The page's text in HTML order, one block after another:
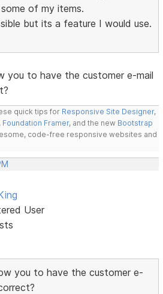
of my items.
but its a feature I would use.
you to have the customer e-mail
quick tips for Responsive Site Designer,
Foundation Framer, and the new Bootstrap
code-free responsive websites and
User
you to have the customer e-